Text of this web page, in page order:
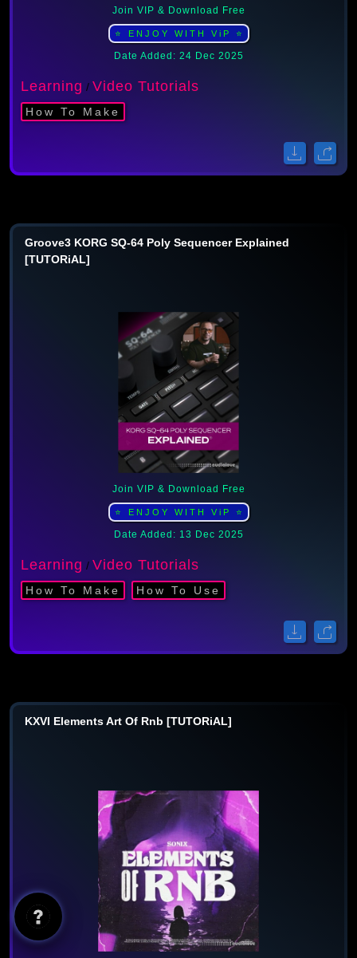
Join VIP & Download Free
⭐ ENJOY WITH ViP ⭐
Date Added: 24 Dec 2025
Learning / Video Tutorials
How To Make
Groove3 KORG SQ-64 Poly Sequencer Explained
[TUTORiAL]
Join VIP & Download Free
⭐ ENJOY WITH ViP ⭐
Date Added: 13 Dec 2025
Learning / Video Tutorials
How To Make How To Use
KXVI Elements Art Of Rnb [TUTORiAL]
AI